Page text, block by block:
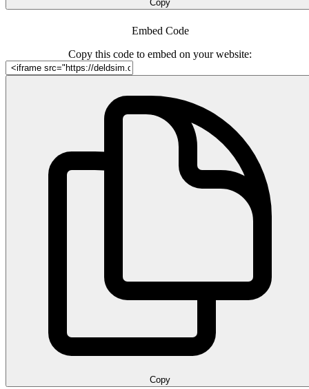
Copy
Embed Code
Copy this code to embed on your website:
Copy